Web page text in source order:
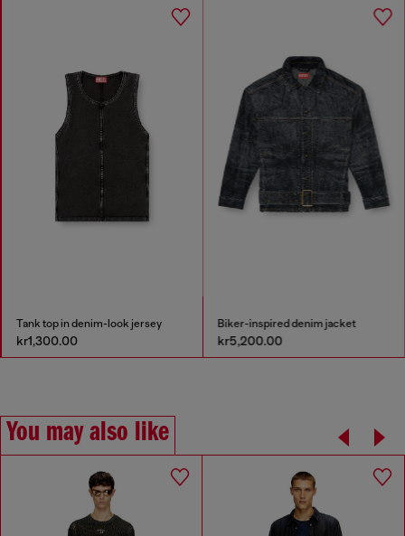
Tank top in denim-look jersey
kr1,300.00
Biker-inspired denim jacket
kr5,200.00
You may also like